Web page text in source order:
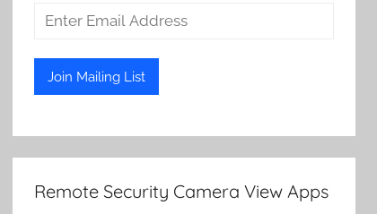
Remote Security Camera View Apps